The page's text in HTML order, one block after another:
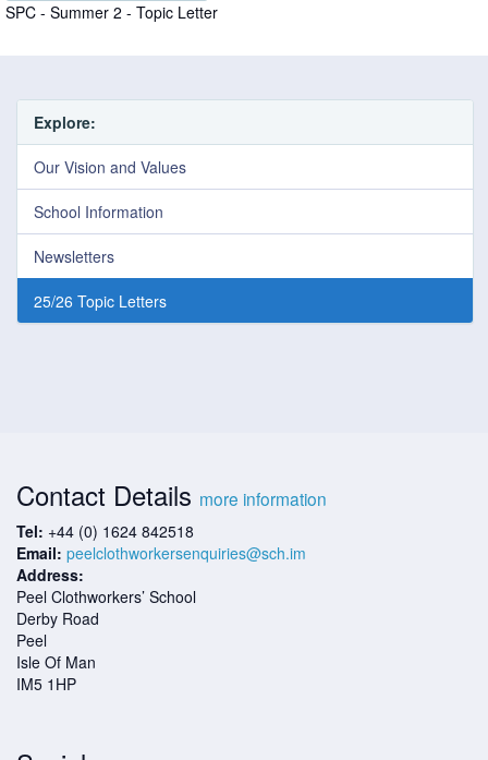
SPC - Summer 2 - Topic Letter
Explore:
Our Vision and Values
School Information
Newsletters
25/26 Topic Letters
Contact Details more information
Tel: +44 (0) 1624 842518
Email: peelclothworkersenquiries@sch.im
Address:
Peel Clothworkers’ School
Derby Road
Peel
Isle Of Man
IM5 1HP